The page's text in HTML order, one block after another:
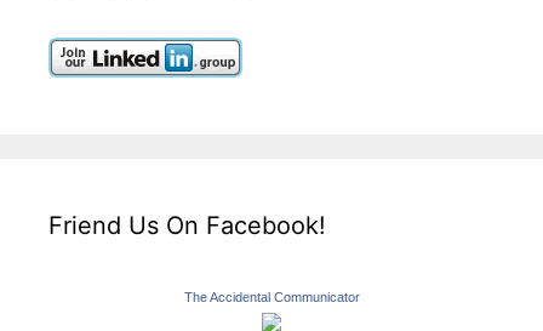
Friend Us On Facebook!
The Accidental Communicator